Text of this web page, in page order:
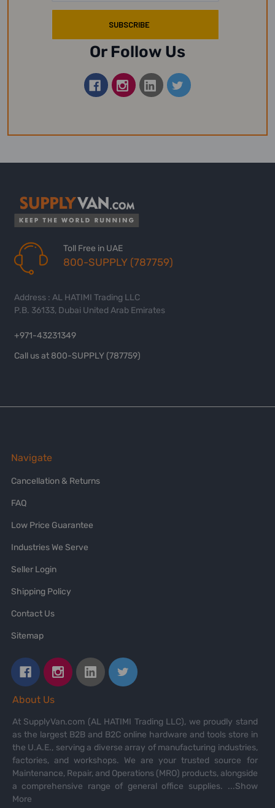
Or Follow Us
Toll Free in UAE
800-SUPPLY (787759)
Address : AL HATIMI Trading LLC
P.B. 36133, Dubai United Arab Emirates
+971-43231349
Call us at 800-SUPPLY (787759)
Navigate
Cancellation & Returns
FAQ
Low Price Guarantee
Industries We Serve
Seller Login
Shipping Policy
Contact Us
Sitemap
About Us
At SupplyVan.com (AL HATIMI Trading LLC), we proudly stand
as the largest B2B and B2C online hardware and tools store in
the U.A.E., serving a diverse array of manufacturing industries,
factories, and workshops. We are your trusted source for
Maintenance, Repair, and Operations (MRO) products, alongside
a comprehensive range of general office supplies. ...Show
More